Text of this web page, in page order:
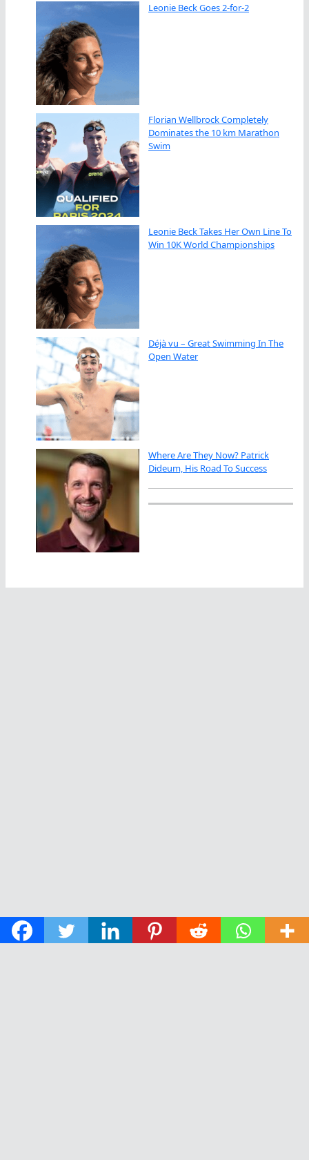
Leonie Beck Goes 2-for-2
Florian Wellbrock Completely
Dominates the 10 km Marathon
Swim
Leonie Beck Takes Her Own Line To
Win 10K World Championships
Déjà vu – Great Swimming In The
Open Water
Where Are They Now? Patrick
Dideum, His Road To Success